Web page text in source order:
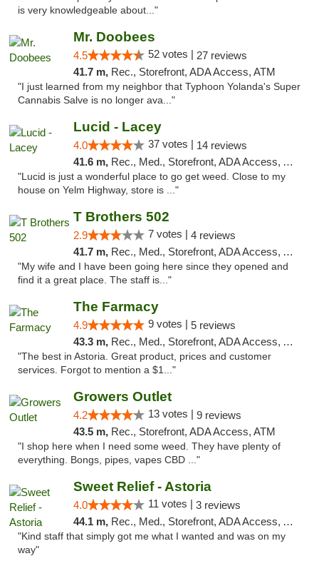
is very knowledgeable about..."
Mr. Doobees
4.5 52 votes | 27 reviews
41.7 m, Rec., Storefront, ADA Access, ATM
"I just learned from my neighbor that Typhoon Yolanda's Super
Cannabis Salve is no longer ava..."
Lucid - Lacey
4.0 37 votes | 14 reviews
41.6 m, Rec., Med., Storefront, ADA Access, ATM
"Lucid is just a wonderful place to go get weed. Close to my
house on Yelm Highway, store is ..."
T Brothers 502
2.9 7 votes | 4 reviews
41.7 m, Rec., Med., Storefront, ADA Access, ATM
"My wife and I have been going here since they opened and
find it a great place. The staff is..."
The Farmacy
4.9 9 votes | 5 reviews
43.3 m, Rec., Med., Storefront, ADA Access, ATM, Delivery
"The best in Astoria. Great product, prices and customer
services. Forgot to mention a $1..."
Growers Outlet
4.2 13 votes | 9 reviews
43.5 m, Rec., Storefront, ADA Access, ATM
"I shop here when I need some weed. They have plenty of
everything. Bongs, pipes, vapes CBD ..."
Sweet Relief - Astoria
4.0 11 votes | 3 reviews
44.1 m, Rec., Med., Storefront, ADA Access, ATM
"Kind staff that simply got me what I wanted and was on my
way"